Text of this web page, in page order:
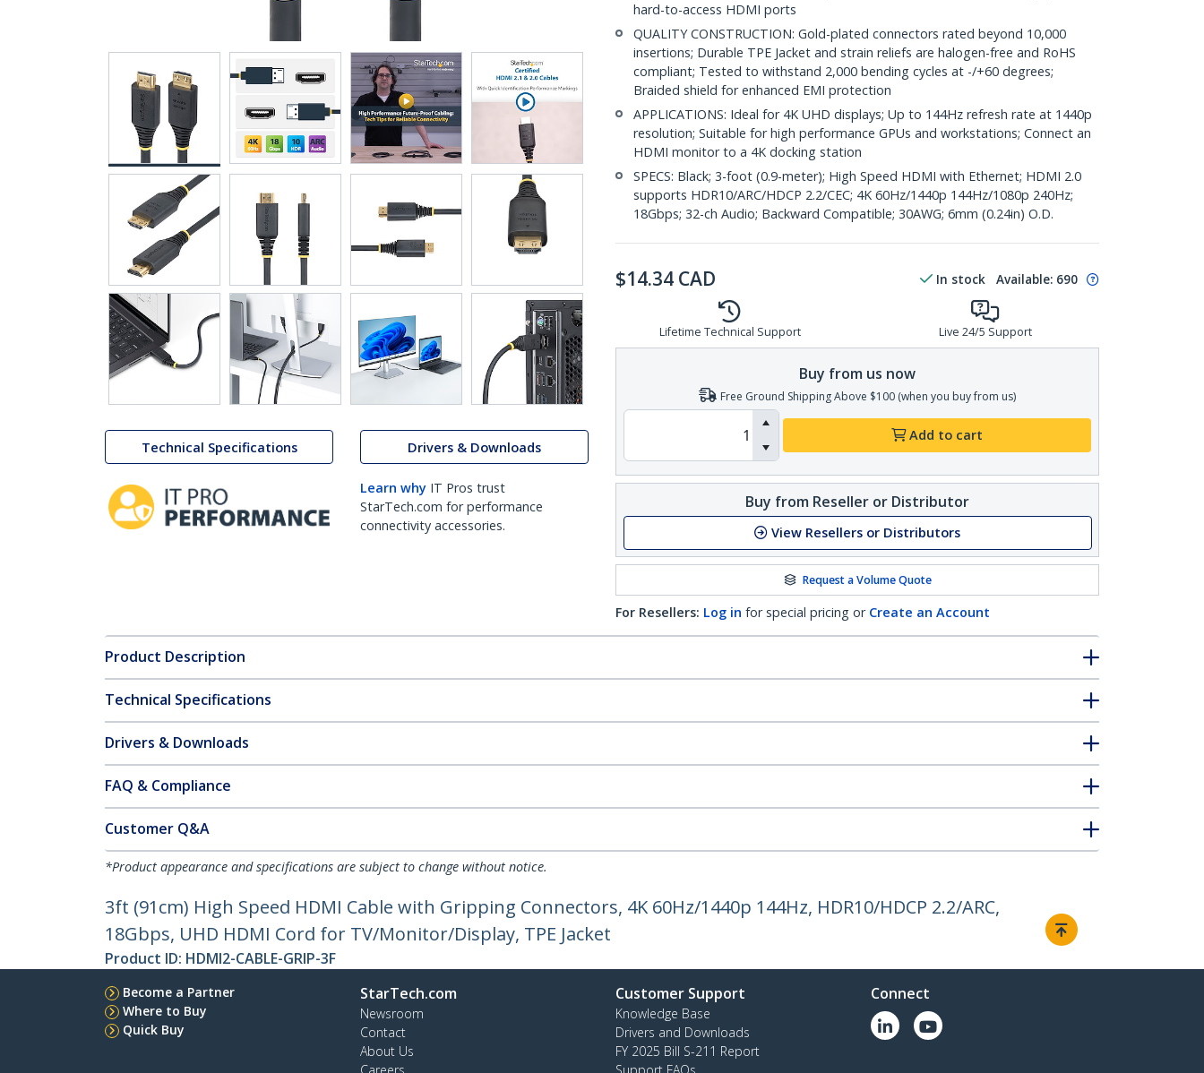
Technical Specifications Drivers & Downloads
Learn why IT Pros trust
StarTech.com for performance
connectivity accessories.
hard-to-access HDMI ports
QUALITY CONSTRUCTION: Gold-plated connectors rated beyond 10,000
insertions; Durable TPE Jacket and strain reliefs are halogen-free and RoHS
compliant; Tested to withstand 2,000 bending cycles at -/+60 degrees;
Braided shield for enhanced EMI protection
APPLICATIONS: Ideal for 4K UHD displays; Up to 144Hz refresh rate at 1440p
resolution; Suitable for high performance GPUs and workstations; Connect an
HDMI monitor to a 4K docking station
SPECS: Black; 3-foot (0.9-meter); High Speed HDMI with Ethernet; HDMI 2.0
supports HDR10/ARC/HDCP 2.2/CEC; 4K 60Hz/1440p 144Hz/1080p 240Hz;
18Gbps; 32-ch Audio; Backward Compatible; 30AWG; 6mm (0.24in) O.D.
$14.34 CAD In stock Available: 690
Lifetime Technical Support Live 24/5 Support
Buy from us now
Free Ground Shipping Above $100 (when you buy from us)
Add to cart
Buy from Reseller or Distributor
View Resellers or Distributors
Request a Volume Quote
For Resellers: Log in for special pricing or Create an Account
Product Description
Technical Specifications
Drivers & Downloads
FAQ & Compliance
Customer Q&A
*Product appearance and specifications are subject to change without notice.
3ft (91cm) High Speed HDMI Cable with Gripping Connectors, 4K 60Hz/1440p 144Hz, HDR10/HDCP 2.2/ARC,
18Gbps, UHD HDMI Cord for TV/Monitor/Display, TPE Jacket
Product ID: HDMI2-CABLE-GRIP-3F
Become a Partner
Where to Buy
Quick Buy
StarTech.com
Newsroom
Contact
About Us
Customer Support
Knowledge Base
Drivers and Downloads
FY 2025 Bill S-211 Report
Connect